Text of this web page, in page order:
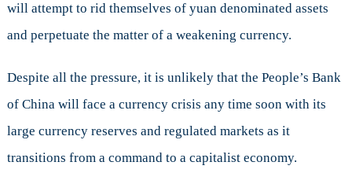
will attempt to rid themselves of yuan denominated assets
and perpetuate the matter of a weakening currency.
Despite all the pressure, it is unlikely that the People’s Bank
of China will face a currency crisis any time soon with its
large currency reserves and regulated markets as it
transitions from a command to a capitalist economy.